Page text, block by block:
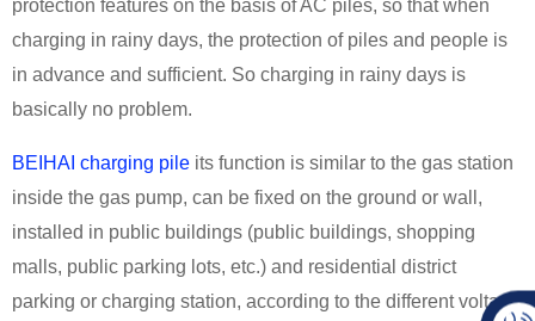
protection features on the basis of AC piles, so that when
charging in rainy days, the protection of piles and people is
in advance and sufficient. So charging in rainy days is
basically no problem.
BEIHAI charging pile its function is similar to the gas station
inside the gas pump, can be fixed on the ground or wall,
installed in public buildings (public buildings, shopping
malls, public parking lots, etc.) and residential district
parking or charging station, according to the different voltage